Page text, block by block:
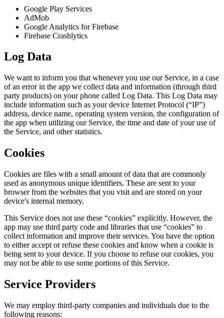
Google Play Services
AdMob
Google Analytics for Firebase
Firebase Crashlytics
Log Data
We want to inform you that whenever you use our Service, in a case
of an error in the app we collect data and information (through third
party products) on your phone called Log Data. This Log Data may
include information such as your device Internet Protocol (“IP”)
address, device name, operating system version, the configuration of
the app when utilizing our Service, the time and date of your use of
the Service, and other statistics.
Cookies
Cookies are files with a small amount of data that are commonly
used as anonymous unique identifiers. These are sent to your
browser from the websites that you visit and are stored on your
device's internal memory.
This Service does not use these “cookies” explicitly. However, the
app may use third party code and libraries that use “cookies” to
collect information and improve their services. You have the option
to either accept or refuse these cookies and know when a cookie is
being sent to your device. If you choose to refuse our cookies, you
may not be able to use some portions of this Service.
Service Providers
We may employ third-party companies and individuals due to the
following reasons: